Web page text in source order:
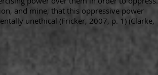
and mine, that this oppressive power
unethical (Fricker, 2007, p. 1) (Clarke,